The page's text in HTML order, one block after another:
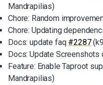
Mandrapilias)
Chore: Random
Chore: Updating
Docs: update faq #2287
Docs: Update Screenshots
Feature: Enable Taproot
Mandrapilias)